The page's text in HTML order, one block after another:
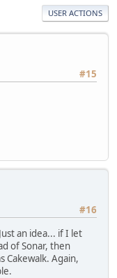
USER ACTIONS
#15
#16
an idea... if I let
of Sonar, then
Cakewalk. Again,